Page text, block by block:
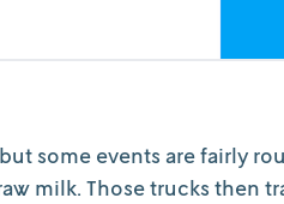
some events are fairly
milk. Those trucks then